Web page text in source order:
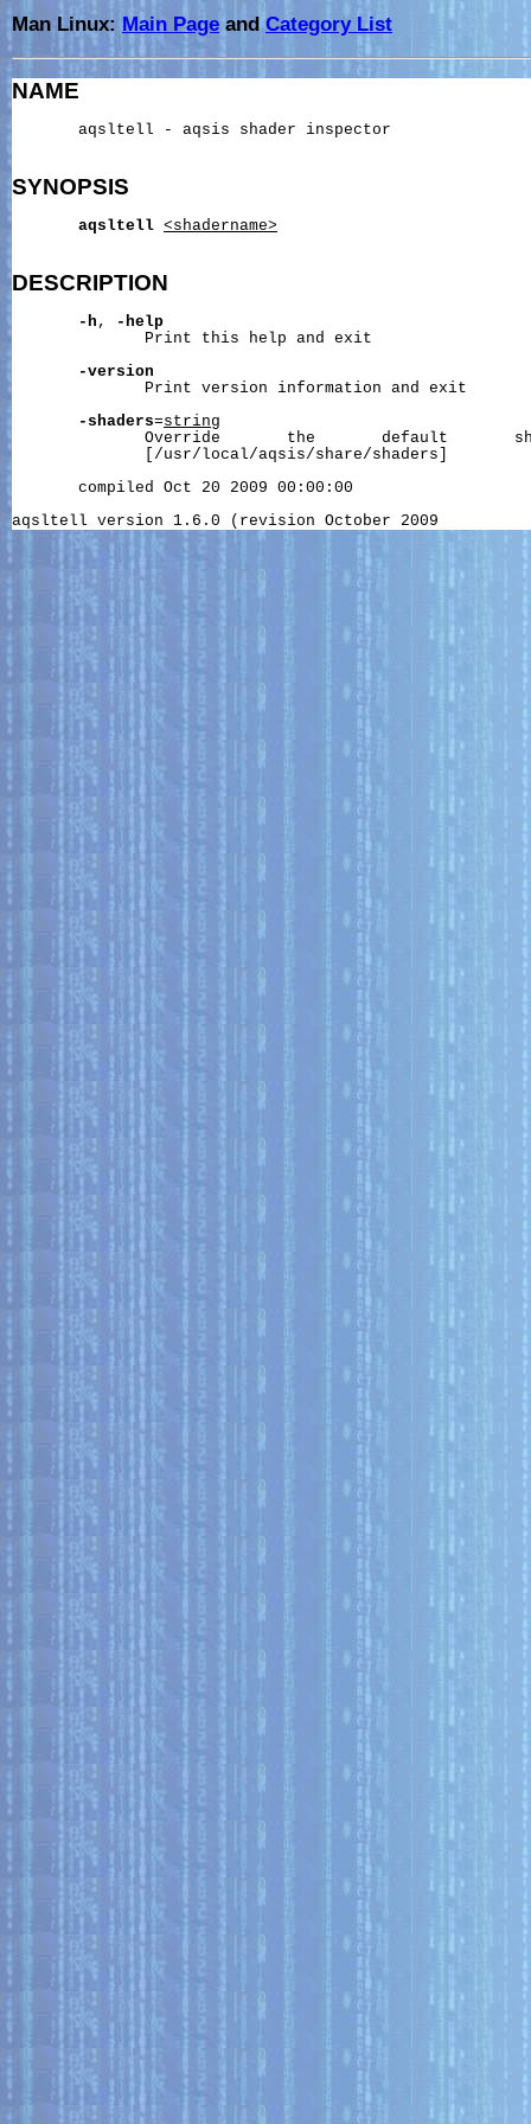
Man Linux: Main Page andCategory List
NAME
       aqsltell - aqsis shader inspector
SYNOPSIS
aqsltell <shadername>
DESCRIPTION
-h ,
-help
              Print this help and exit
-version
              Print version information and exit
-shaders=string
Override       the       default
              [/usr/local/aqsis/share/shaders]
       compiled Oct 20 2009 00:00:00